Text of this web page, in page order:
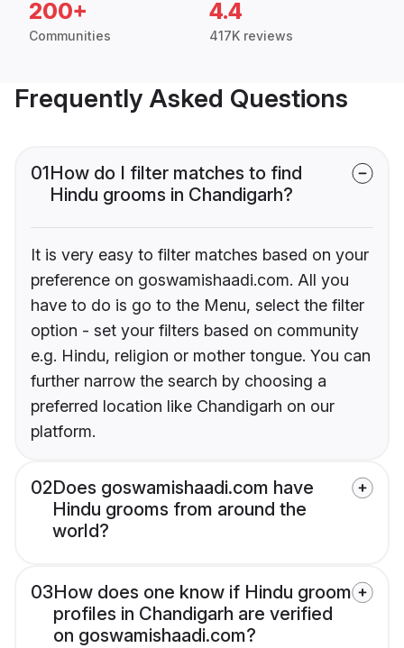
200+
Communities
4.4
417K reviews
Frequently Asked Questions
01How do I filter matches to find
Hindu grooms in Chandigarh?
It is very easy to filter matches based on your
preference on goswamishaadi.com. All you
have to do is go to the Menu, select the filter
option - set your filters based on community
e.g. Hindu, religion or mother tongue. You can
further narrow the search by choosing a
preferred location like Chandigarh on our
platform.
02Does goswamishaadi.com have
Hindu grooms from around the
world?
03How does one know if Hindu groom
profiles in Chandigarh are verified
on goswamishaadi.com?